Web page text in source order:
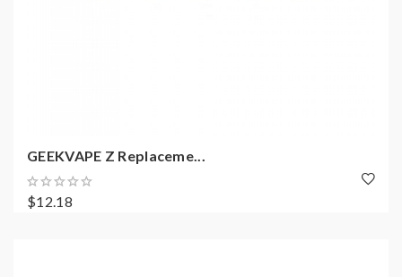
GEEKVAPE Z Replaceme...
$12.18